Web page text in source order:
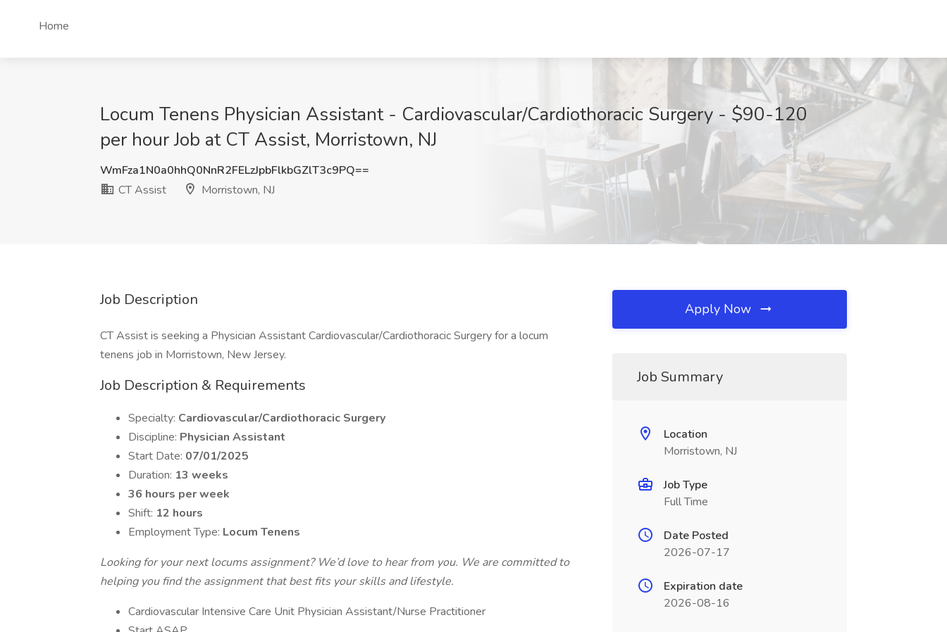
Home
Locum Tenens Physician Assistant - Cardiovascular/Cardiothoracic Surgery - $90-120
per hour Job at CT Assist, Morristown, NJ
WmFza1N0a0hhQ0NnR2FELzJpbFlkbGZlT3c9PQ==
CT Assist
Morristown, NJ
Job Description
CT Assist is seeking a Physician Assistant Cardiovascular/Cardiothoracic Surgery for a locum
tenens job in Morristown, New Jersey.
Job Description & Requirements
Specialty: Cardiovascular/Cardiothoracic Surgery
Discipline: Physician Assistant
Start Date: 07/01/2025
Duration: 13 weeks
36 hours per week
Shift: 12 hours
Employment Type: Locum Tenens
Looking for your next locums assignment? We’d love to hear from you. We are committed to
helping you find the assignment that best fits your skills and lifestyle.
Cardiovascular Intensive Care Unit Physician Assistant/Nurse Practitioner
Apply Now
Job Summary
Location
Morristown, NJ
Job Type
Full Time
Date Posted
2026-07-17
Expiration date
2026-08-16